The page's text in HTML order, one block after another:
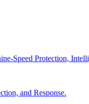
Speed Protection,
and Response.